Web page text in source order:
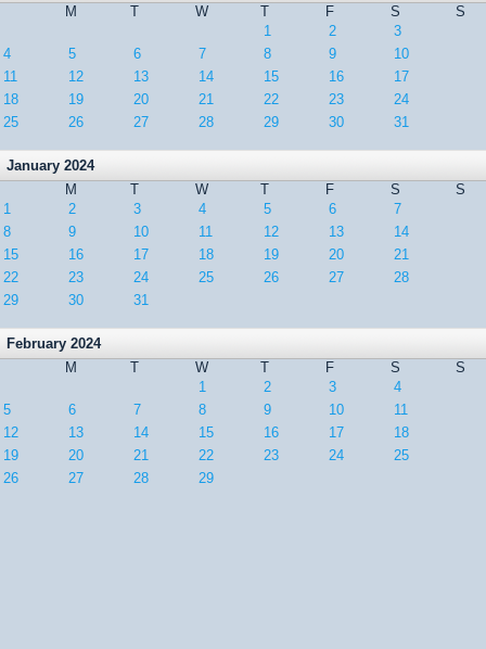
M
T W T F S
S
1
2
3
4
5 6 7 8 9
10
11
12 13 14 15 16
17
18
19 20 21 22 23
24
25
26 27 28 29 30 31
January 2024
M
T W T F S
S
1
2 3 4 5 6
7
8
9 10 11 12 13
14
15
16 17 18 19 20
21
22
23 24 25 26 27
28
29
30 31
February 2024
M
T W T F S
S
1
2 3
4
5
6 7 8 9 10
11
12
13 14 15 16 17
18
19
20 21 22 23 24
25
26
27 28 29